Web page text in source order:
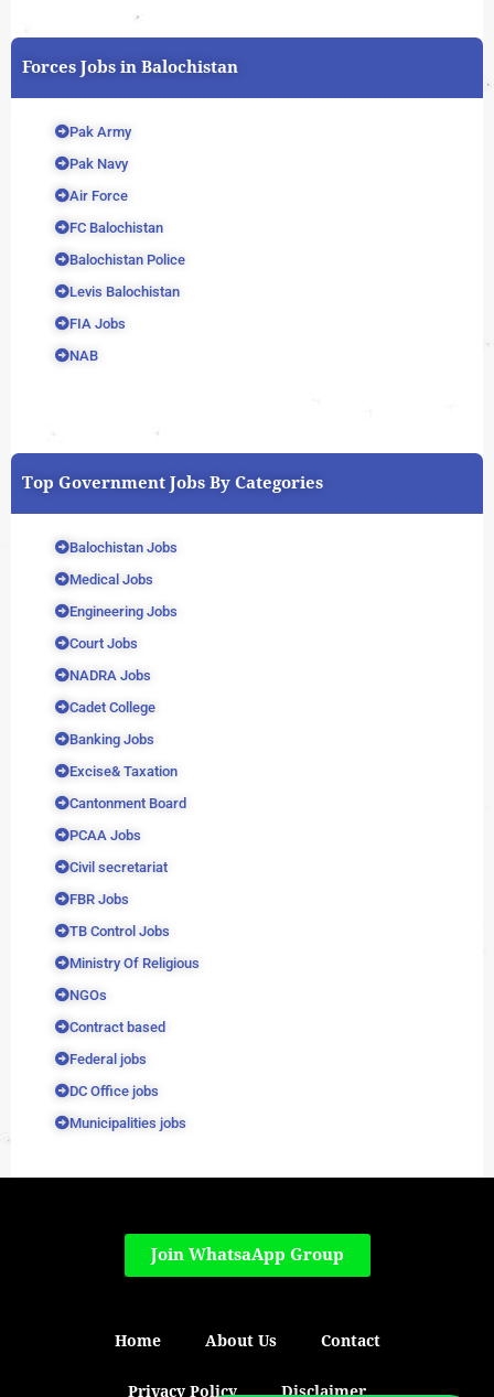
Forces Jobs in Balochistan
Pak Army
Pak Navy
Air Force
FC Balochistan
Balochistan Police
Levis Balochistan
FIA Jobs
NAB
Top Government Jobs By Categories
Balochistan Jobs
Medical Jobs
Engineering Jobs
Court Jobs
NADRA Jobs
Cadet College
Banking Jobs
Excise& Taxation
Cantonment Board
PCAA Jobs
Civil secretariat
FBR Jobs
TB Control Jobs
Ministry Of Religious
NGOs
Contract based
Federal jobs
DC Office jobs
Municipalities jobs
Join WhatsaApp Group
Home About Us Contact
Privacy Policy Disclaimer